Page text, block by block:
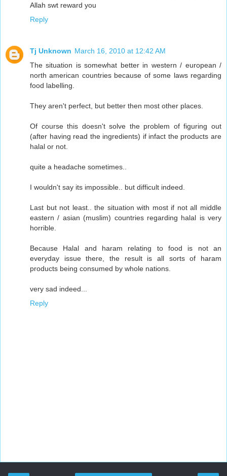
Allah swt reward you
Reply
Tj Unknown March 16, 2010 at 12:42 AM
The situation is somewhat better in western / european /
north american countries because of some laws regarding
food labelling.
They aren't perfect, but better then most other places.
Of course this doesn't solve the problem of figuring out
(after having read the ingredients) if infact the products are
halal or not.
quite a headache sometimes..
I wouldn't say its impossible.. but difficult indeed.
Last but not least.. the situation with most if not all middle
eastern / asian (muslim) countries regarding halal is very
horrible.
Because Halal and haram relating to food is not an
everyday issue there, the result is all sorts of haram
products being consumed by whole nations.
very sad indeed...
Reply